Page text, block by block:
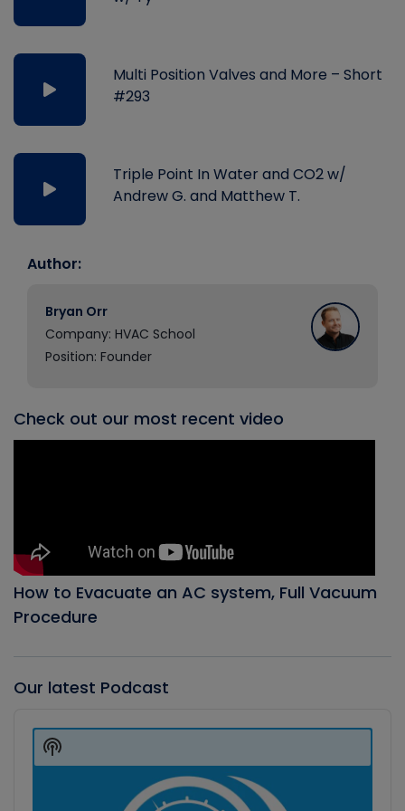
Multi Position Valves and More – Short
#293
Triple Point In Water and CO2 w/
Andrew G. and Matthew T.
Author:
Bryan Orr
Company: HVAC School
Position: Founder
Check out our most recent video
How to Evacuate an AC system, Full Vacuum
Procedure
Our latest Podcast
Player
Show
Podcast